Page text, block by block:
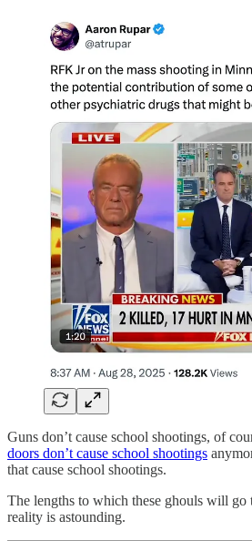
Guns don’t cause school shootings, of
doors don’t cause school shootings
that cause school shootings.
The lengths to which these ghouls will
reality is astounding.